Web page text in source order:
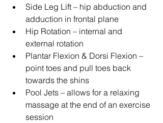
Side Leg Lift – hip abduction and
adduction in frontal plane
Hip Rotation – internal and
external rotation
Plantar Flexion & Dorsi Flexion –
point toes and pull toes back
towards the shins
Pool Jets – allows for a relaxing
massage at the end of an exercise
session